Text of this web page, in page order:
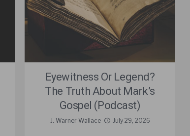
Eyewitness Or Legend?
The Truth About Mark’s
Gospel (Podcast)
J. Warner Wallace July 29, 2026